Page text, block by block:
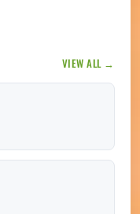
VIEW ALL →